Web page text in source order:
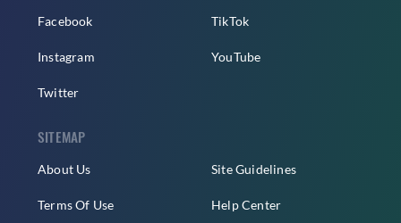
Facebook
Instagram
Twitter
TikTok
YouTube
SITEMAP
About Us
Terms Of Use
Site Guidelines
Help Center